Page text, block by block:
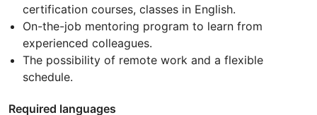
certification courses, classes in English.
On-the-job mentoring program to learn from
experienced colleagues.
The possibility of remote work and a flexible
schedule.
Required languages